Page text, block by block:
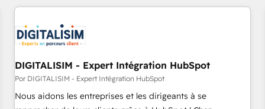
All Experts 3️⃣ Integrate | your entire Tech Stack with Custom
project... ⬅️ Click "Contact Business" ⬅️ to access 150+
Kickstart Integration templates that put HubSpot in the
center of your tech stack, syncing... 🛍️ Shopify or
WooCommerce 💲 Stripe or Paypal 💰 Sage or Netsuite 🤖
Google or Microsoft ✍️ DocuSign or PandaDoc 🌐 Avalara or
Quaderno HubSnacks holds the rare Advanced "Custom
DIGITALISIM - Expert Intégration HubSpot
Por DIGITALISIM - Expert Intégration HubSpot
Nous aidons les entreprises et les dirigeants à se